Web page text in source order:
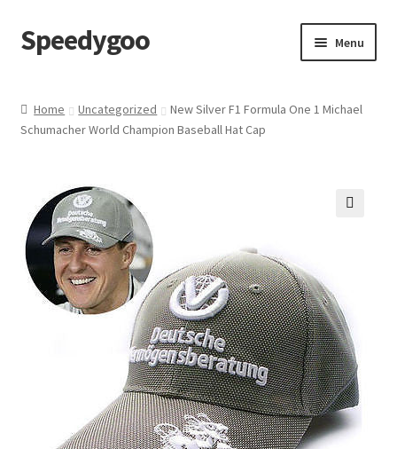
Skip
to
Skip
to
Speedygoo Menu
About Us
Cart
Checkout
My account
Terms of Use
Home Uncategorized
New Silver F1 Formula One 1 Michael
Schumacher World Champion Baseball Hat Cap